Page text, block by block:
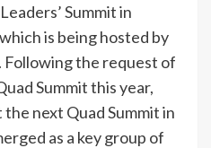
Summit in
is being hosted by
Following the request of
Summit this year,
next Quad Summit in
as a key group of